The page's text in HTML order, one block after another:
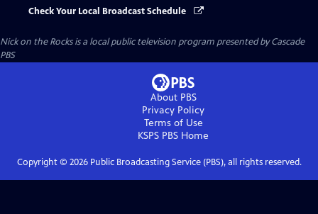
Check Your Local Broadcast Schedule
Nick on the Rocksis a local public television program presented byCascade
PBS
About PBS
Privacy Policy
Terms of Use
KSPS PBS Home
Copyright © 2026Public Broadcasting Service (PBS), all rights reserved.